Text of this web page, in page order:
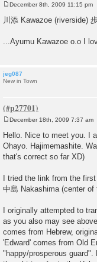
o
s
December 8th, 2009 11:15 pm
川添 Kawazoe (riverside)
...Ayumu Kawazoe o.o I
jeg087
New in Town
o
s
t
December 18th, 2009 7:37 am
Hello. Nice to meet you. I
Ohayo. Hajimemashite.
that's correct so far XD)
I tried the link from the
中島 Nakashima (center of
I originally attempted to
as you also may see
comes from Hebrew,
'Edward' comes from Old
"happy/prosperous